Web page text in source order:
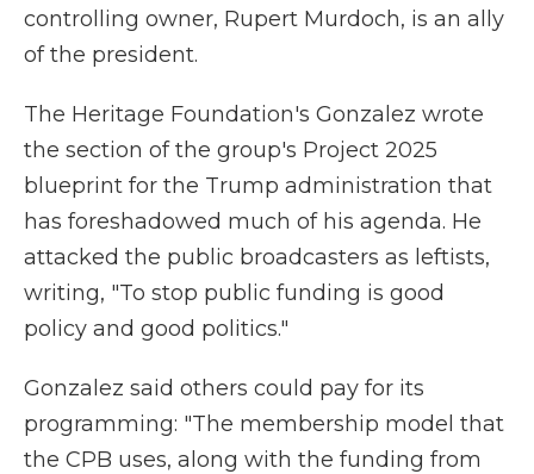
controlling owner, Rupert Murdoch, is an ally
of the president.
The Heritage Foundation's Gonzalez wrote
the section of the group's Project 2025
blueprint for the Trump administration that
has foreshadowed much of his agenda. He
attacked the public broadcasters as leftists,
writing, "To stop public funding is good
policy and good politics."
Gonzalez said others could pay for its
programming: "The membership model that
the CPB uses, along with the funding from